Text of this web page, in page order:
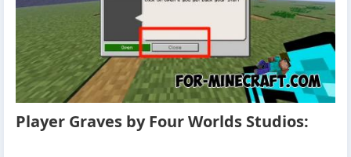
Player Graves by Four Worlds Studios: